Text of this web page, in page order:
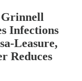
Grinnell
Infections
Leasure,
Reduces